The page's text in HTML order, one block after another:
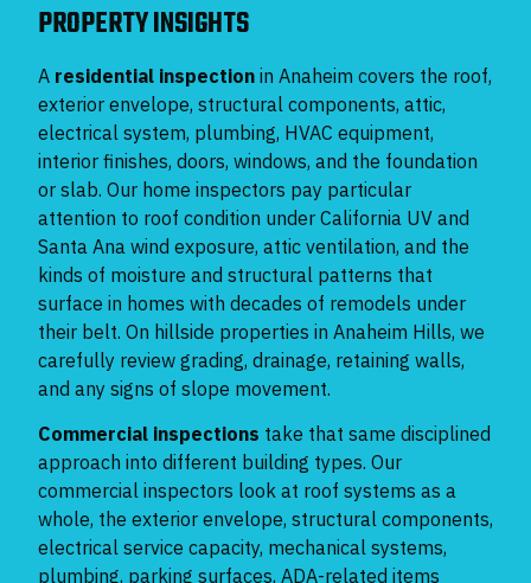
PROPERTY INSIGHTS
A residential inspection in Anaheim covers the roof,
exterior envelope, structural components, attic,
electrical system, plumbing, HVAC equipment,
interior finishes, doors, windows, and the foundation
or slab. Our home inspectors pay particular
attention to roof condition under California UV and
Santa Ana wind exposure, attic ventilation, and the
kinds of moisture and structural patterns that
surface in homes with decades of remodels under
their belt. On hillside properties in Anaheim Hills, we
carefully review grading, drainage, retaining walls,
and any signs of slope movement.
Commercial inspections take that same disciplined
approach into different building types. Our
commercial inspectors look at roof systems as a
whole, the exterior envelope, structural components,
electrical service capacity, mechanical systems,
plumbing, parking surfaces, ADA-related items